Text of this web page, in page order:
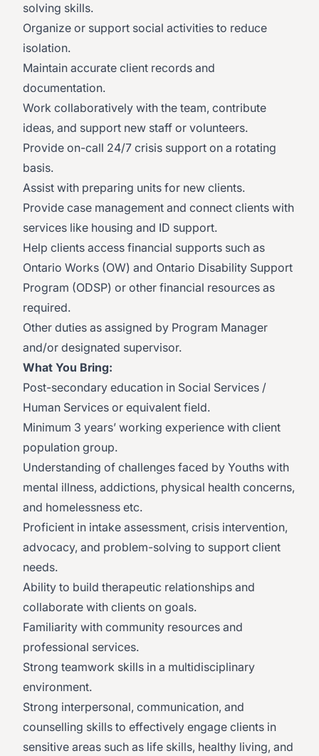
solving skills.
Organize or support social activities to reduce
isolation.
Maintain accurate client records and
documentation.
Work collaboratively with the team, contribute
ideas, and support new staff or volunteers.
Provide on-call 24/7 crisis support on a rotating
basis.
Assist with preparing units for new clients.
Provide case management and connect clients with
services like housing and ID support.
Help clients access financial supports such as
Ontario Works (OW) and Ontario Disability Support
Program (ODSP) or other financial resources as
required.
Other duties as assigned by Program Manager
and/or designated supervisor.
What You Bring:
Post-secondary education in Social Services /
Human Services or equivalent field.
Minimum 3 years’ working experience with client
population group.
Understanding of challenges faced by Youths with
mental illness, addictions, physical health concerns,
and homelessness etc.
Proficient in intake assessment, crisis intervention,
advocacy, and problem-solving to support client
needs.
Ability to build therapeutic relationships and
collaborate with clients on goals.
Familiarity with community resources and
professional services.
Strong teamwork skills in a multidisciplinary
environment.
Strong interpersonal, communication, and
counselling skills to effectively engage clients in
sensitive areas such as life skills, healthy living, and